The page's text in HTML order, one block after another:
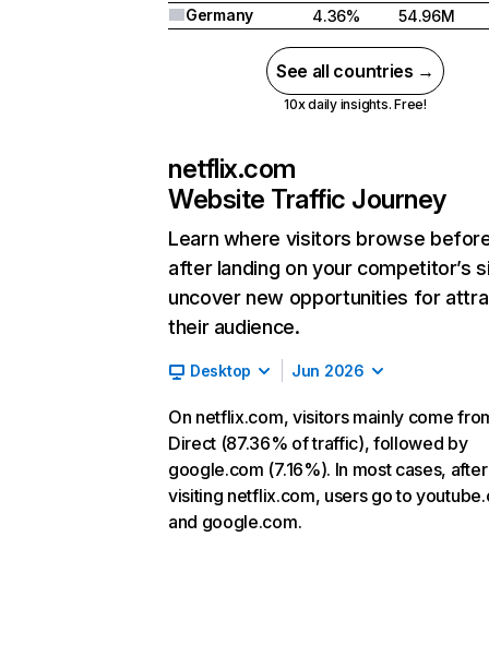
Germany
4.36% 54.96M
See all countries →
10x daily insights. Free!
netflix.com
Website Traffic Journey
Learn where visitors browse
after landing on your competitor’s
uncover new opportunities for
their audience.
Desktop Jun 2026
On netflix.com, visitors mainly come
Direct (87.36% of traffic), followed by
google.com (7.16%). In most cases, after
visiting netflix.com, users go to
and google.com.